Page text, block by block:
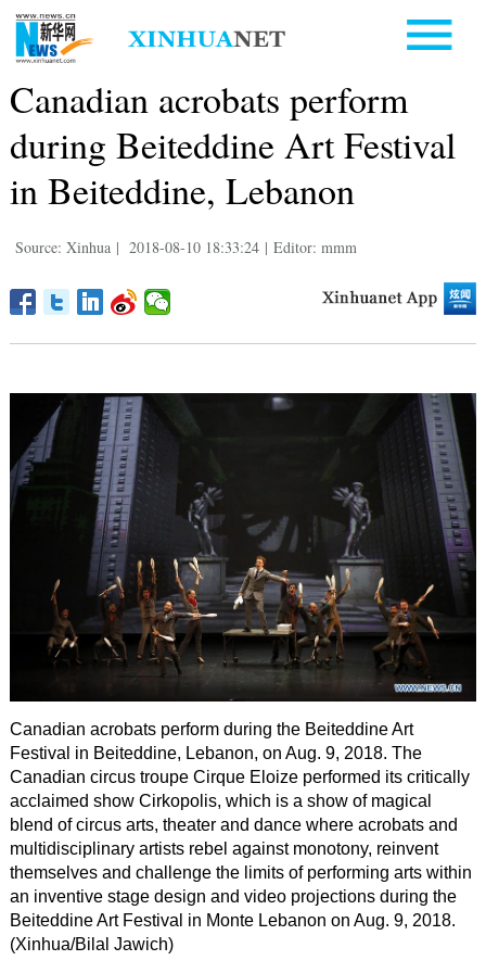
Canadian acrobats perform
during Beiteddine Art Festival
in Beiteddine, Lebanon
Source: Xinhua | 2018-08-10 18:33:24 | Editor: mmm
Canadian acrobats perform during the Beiteddine Art
Festival in Beiteddine, Lebanon, on Aug. 9, 2018. The
Canadian circus troupe Cirque Eloize performed its critically
acclaimed show Cirkopolis, which is a show of magical
blend of circus arts, theater and dance where acrobats and
multidisciplinary artists rebel against monotony, reinvent
themselves and challenge the limits of performing arts within
an inventive stage design and video projections during the
Beiteddine Art Festival in Monte Lebanon on Aug. 9, 2018.
(Xinhua/Bilal Jawich)